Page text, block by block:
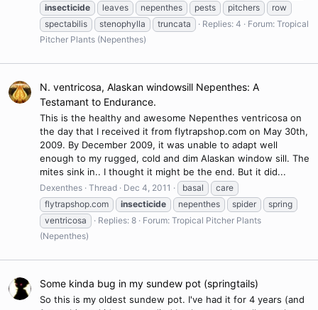
insecticide
leaves nepenthes pests pitchers
row
spectabilis
stenophylla truncata Replies: 4 Forum: Tropical
Pitcher Plants (Nepenthes)
N. ventricosa, Alaskan windowsill Nepenthes: A
Testamant to Endurance.
This is the healthy and awesome Nepenthes ventricosa on
the day that I received it from flytrapshop.com on May 30th,
2009. By December 2009, it was unable to adapt well
enough to my rugged, cold and dim Alaskan window sill. The
mites sink in.. I thought it might be the end. But it did...
Dexenthes Thread Dec 4, 2011 basal
care
flytrapshop.com
insecticide nepenthes spider
spring
ventricosa
Replies: 8 Forum: Tropical Pitcher Plants
(Nepenthes)
Some kinda bug in my sundew pot (springtails)
So this is my oldest sundew pot. I've had it for 4 years (and